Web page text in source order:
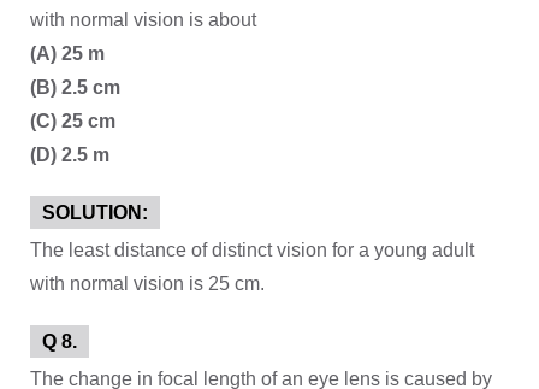
with normal vision is about
(A) 25 m
(B) 2.5 cm
(C) 25 cm
(D) 2.5 m
SOLUTION:
The least distance of distinct vision for a young adult
with normal vision is 25 cm.
Q 8.
The change in focal length of an eye lens is caused by